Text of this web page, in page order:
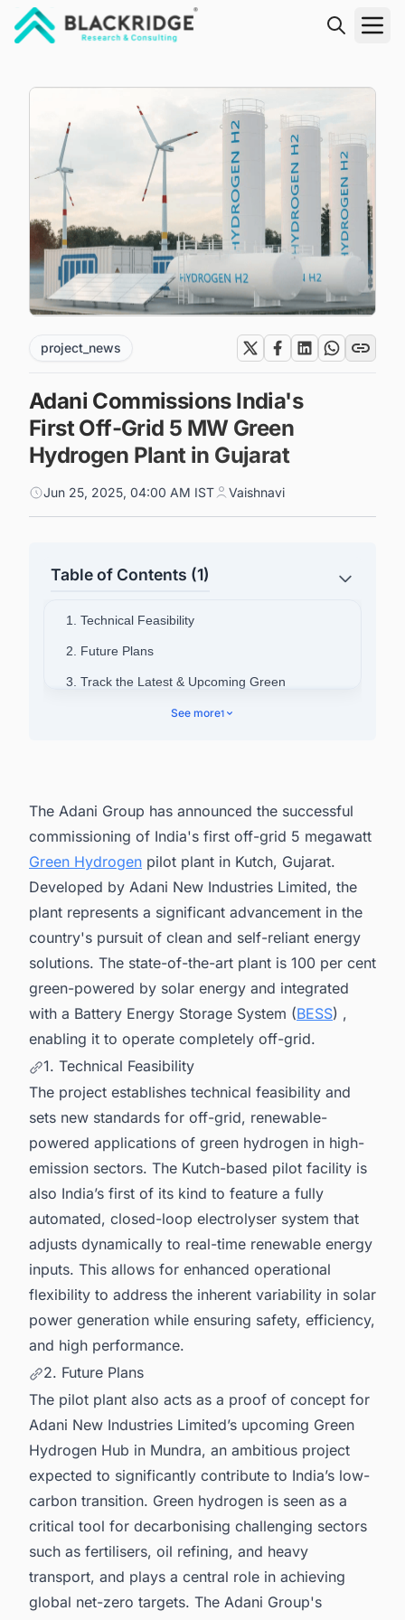
project_news
Adani Commissions India's
First Off-Grid 5 MW Green
Hydrogen Plant in Gujarat
Jun 25, 2025, 04:00 AM IST Vaishnavi
Table of Contents (1)
1. Technical Feasibility
2. Future Plans
3. Track the Latest & Upcoming Green
See more1
The Adani Group has announced the successful
commissioning of India's first off-grid 5 megawatt
Green Hydrogen pilot plant in Kutch, Gujarat.
Developed by Adani New Industries Limited, the
plant represents a significant advancement in the
country's pursuit of clean and self-reliant energy
solutions. The state-of-the-art plant is 100 per cent
green-powered by solar energy and integrated
with a Battery Energy Storage System (BESS) ,
enabling it to operate completely off-grid.
1. Technical Feasibility
The project establishes technical feasibility and
sets new standards for off-grid, renewable-
powered applications of green hydrogen in high-
emission sectors. The Kutch-based pilot facility is
also India’s first of its kind to feature a fully
automated, closed-loop electrolyser system that
adjusts dynamically to real-time renewable energy
inputs. This allows for enhanced operational
flexibility to address the inherent variability in solar
power generation while ensuring safety, efficiency,
and high performance.
2. Future Plans
The pilot plant also acts as a proof of concept for
Adani New Industries Limited’s upcoming Green
Hydrogen Hub in Mundra, an ambitious project
expected to significantly contribute to India’s low-
carbon transition. Green hydrogen is seen as a
critical tool for decarbonising challenging sectors
such as fertilisers, oil refining, and heavy
transport, and plays a central role in achieving
global net-zero targets. The Adani Group's